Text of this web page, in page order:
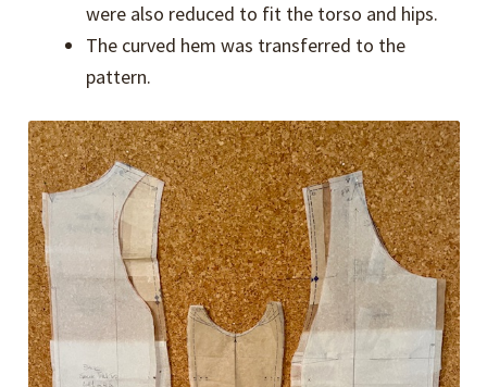
were also reduced to fit the torso and hips.
The curved hem was transferred to the
pattern.